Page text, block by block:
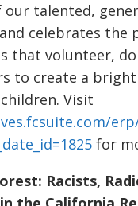
our talented,
celebrates the
that volunteer,
to create a
Visit
for
Racists,